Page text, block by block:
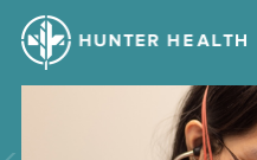
content